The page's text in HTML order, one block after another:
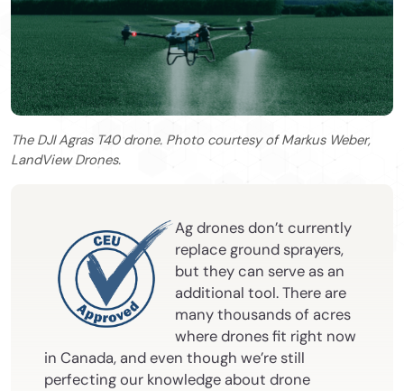
The DJI Agras T40 drone. Photo courtesy of Markus Weber,
LandView Drones.
Ag drones don’t currently
replace ground sprayers,
but they can serve as an
additional tool. There are
many thousands of acres
where drones fit right now
in Canada, and even though we’re still
perfecting our knowledge about drone